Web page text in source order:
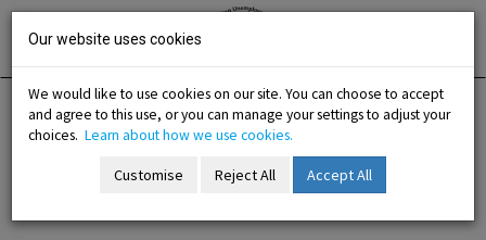
Skip
Irish National
HomeTraining Training Programmes
Our website uses cookies
We would like to use cookies on our site. You can choose to accept
and agree to this use, or you can manage your settings to adjust your
choices. Learn about how we use cookies.
Customise Reject All Accept All